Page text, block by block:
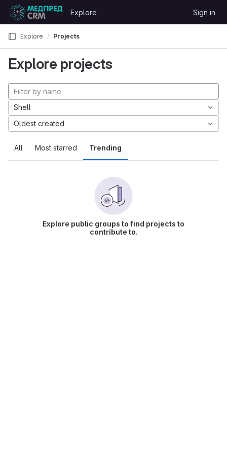
Skip to content
GitLab
Explore Sign in
Explore Projects
Explore projects
All Most starred Trending
Shell
Oldest created
Explore public groups to find projects to
contribute to.